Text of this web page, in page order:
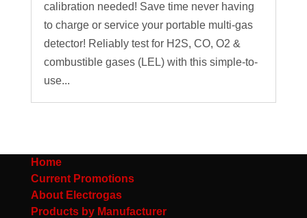
calibration needed! Save time never having
to charge or service your portable multi-gas
detector! Reliably test for H2S, CO, O2 &
combustible gases (LEL) with this simple-to-
use...
Home
Current Promotions
About Electrogas
Products by Manufacturer